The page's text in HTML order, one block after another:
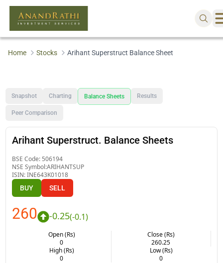
Home Stocks Arihant Superstruct Balance Sheet
Snapshot Charting Balance Sheets Results
Peer Comparison
Arihant Superstruct. Balance Sheets
BSE Code: 506194
NSE Symbol:ARIHANTSUP
ISIN:INE643K01018
BUY SELL
260 -0.25(-0.1)
Open (Rs)
0
Close (Rs)
260.25
High (Rs)
0
Low (Rs)
0